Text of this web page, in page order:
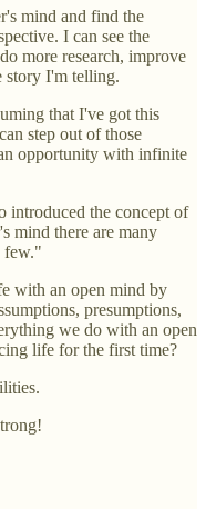
mind and find the
I can see the
more research, improve
story I'm telling.
that I've got this
step out of those
opportunity with infinite
introduced the concept of
mind there are many
few."
with an open mind by
presumptions,
we do with an open
life for the first time?